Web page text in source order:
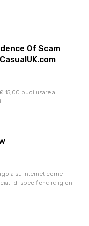
Of Scam
15,00 puoi usare a
su Internet come
di specifiche religioni